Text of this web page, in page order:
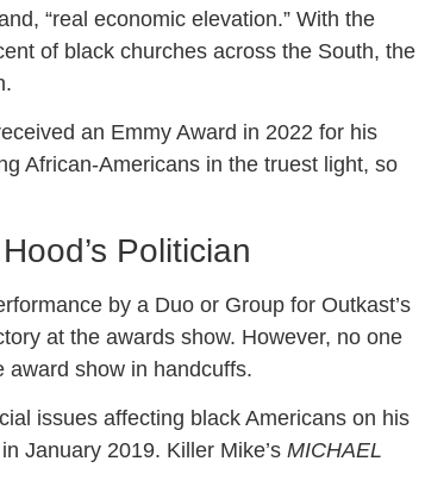
“real economic elevation.” With the
of black churches across the South, the
an Emmy Award in 2022 for his
African-Americans in the truest light, so
Politician
by a Duo or Group for Outkast’s
at the awards show. However, no one
award show in handcuffs.
issues affecting black Americans on his
January 2019. Killer Mike’s MICHAEL